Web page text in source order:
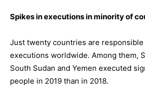
Spikes in executions in minority of
Just twenty countries are
executions worldwide. Among them,
South Sudan and Yemen executed
people in 2019 than in 2018.